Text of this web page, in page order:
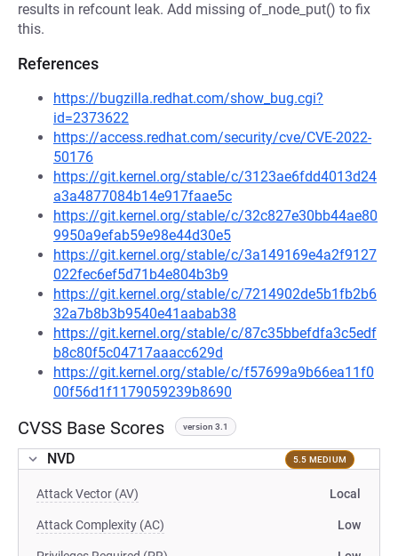
results in refcount leak. Add missing of_node_put() to fix
this.
References
https://bugzilla.redhat.com/show_bug.cgi?
id=2373622
https://access.redhat.com/security/cve/CVE-2022-
50176
https://git.kernel.org/stable/c/3123ae6fdd4013d24
a3a4877084b14e917faae5c
https://git.kernel.org/stable/c/32c827e30bb44ae80
9950a9efab59e98e44d30e5
https://git.kernel.org/stable/c/3a149169e4a2f9127
022fec6ef5d71b4e804b3b9
https://git.kernel.org/stable/c/7214902de5b1fb2b6
32a7b8b3b9540e41aabab38
https://git.kernel.org/stable/c/87c35bbefdfa3c5edf
b8c80f5c04717aaacc629d
https://git.kernel.org/stable/c/f57699a9b66ea11f0
00f56d1f1179059239b8690
CVSS Base Scores version 3.1
NVD 5.5 MEDIUM
Attack Vector (AV) Local
Attack Complexity (AC) Low